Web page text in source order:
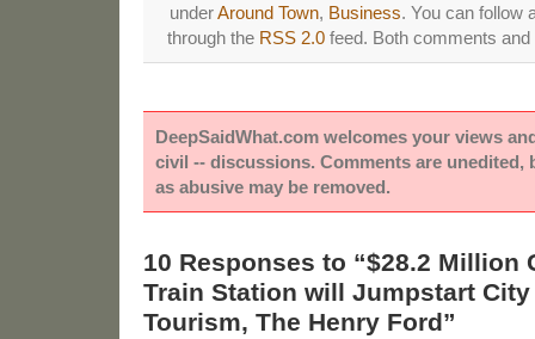
underAround Town, Business. You can follow
through the RSS 2.0 feed. Both comments
DeepSaidWhat.com welcomes your views
civil -- discussions. Comments are unedited,
as abusive may be removed.
10 Responses to “$28.2 Million
Train Station will Jumpstart
Tourism, The Henry Ford”